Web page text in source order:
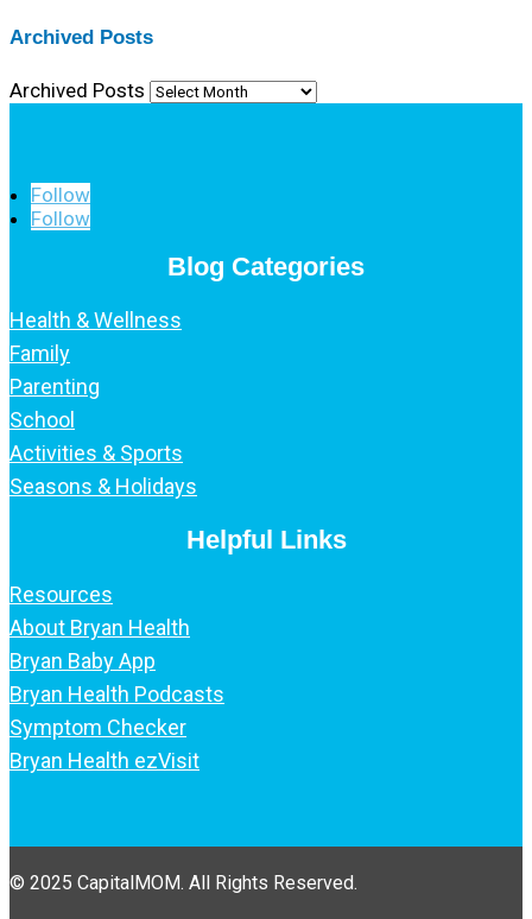
Archived Posts
Archived Posts
Follow
Follow
Blog Categories
Health & Wellness
Family
Parenting
School
Activities & Sports
Seasons & Holidays
Helpful Links
Resources
About Bryan Health
Bryan Baby App
Bryan Health Podcasts
Symptom Checker
Bryan Health ezVisit
© 2025 CapitalMOM. All Rights Reserved.